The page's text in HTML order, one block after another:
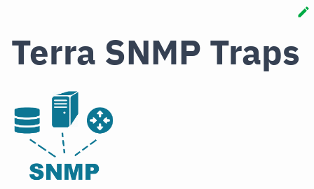
Terra SNMP Traps